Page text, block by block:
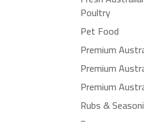
Poultry
Pet Food
Premium
Premium
Premium
Rubs &